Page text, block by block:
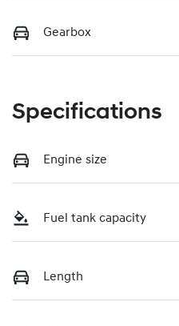
Gearbox
Specifications
Engine size
Fuel tank capacity
Length